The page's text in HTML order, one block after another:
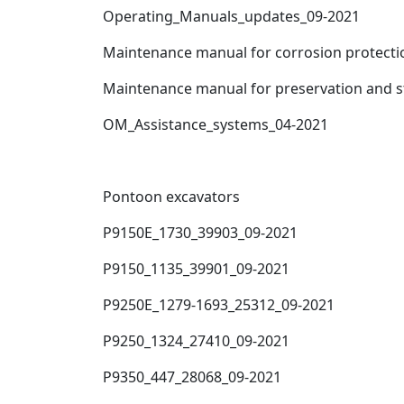
Operating_Manuals_updates_09-2021
Maintenance manual for corrosion
Maintenance manual for preservation and
OM_Assistance_systems_04-2021
Pontoon excavators
P9150E_1730_39903_09-2021
P9150_1135_39901_09-2021
P9250E_1279-1693_25312_09-2021
P9250_1324_27410_09-2021
P9350_447_28068_09-2021